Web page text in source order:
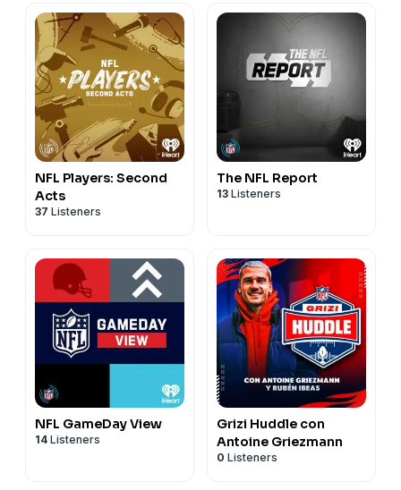
NFL Players: Second
Acts
37 Listeners
The NFL Report
13 Listeners
NFL GameDay View
14 Listeners
Grizi Huddle con
Antoine Griezmann
0 Listeners